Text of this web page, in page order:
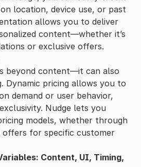
location, device use, or past
allows you to deliver
content—whether it’s
or exclusive offers.
beyond content—it can also
Dynamic pricing allows you to
demand or user behavior,
Nudge lets you
models, whether through
offers for specific customer
Content, UI, Timing,